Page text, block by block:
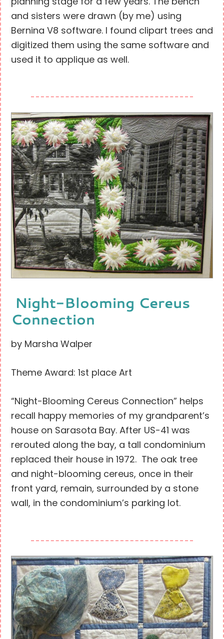
planning stage for a few years. The bench
and sisters were drawn (by me) using
Bernina V8 software. I found clipart trees and
digitized them using the same software and
used it to applique as well.
Night-Blooming Cereus
Connection
by Marsha Walper
Theme Award: 1st place Art
“Night-Blooming Cereus Connection” helps
recall happy memories of my grandparent’s
house on Sarasota Bay. After US-41 was
rerouted along the bay, a tall condominium
replaced their house in 1972. The oak tree
and night-blooming cereus, once in their
front yard, remain, surrounded by a stone
wall, in the condominium’s parking lot.